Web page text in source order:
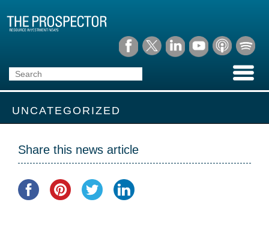
UNCATEGORIZED
Share this news article